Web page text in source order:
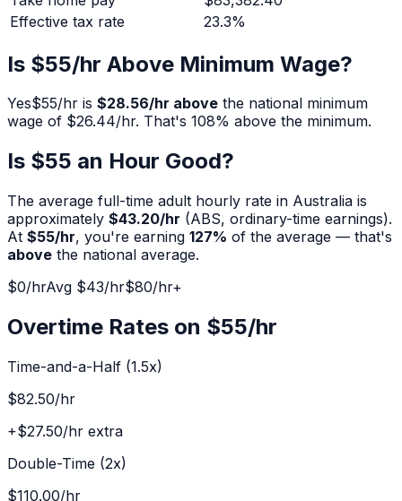
Effective tax rate
23.3%
Is $55/hr Above Minimum Wage?
Yes$55/hr is $28.56/hr above the national minimum
wage of $26.44/hr. That's 108% above the minimum.
Is $55 an Hour Good?
The average full-time adult hourly rate in Australia is
approximately $43.20/hr (ABS, ordinary-time earnings).
At $55/hr, you're earning 127% of the average — that's
above the national average.
$0/hrAvg $43/hr$80/hr+
Overtime Rates on $55/hr
Time-and-a-Half (1.5x)
$82.50/hr
+$27.50/hr extra
Double-Time (2x)
$110.00/hr